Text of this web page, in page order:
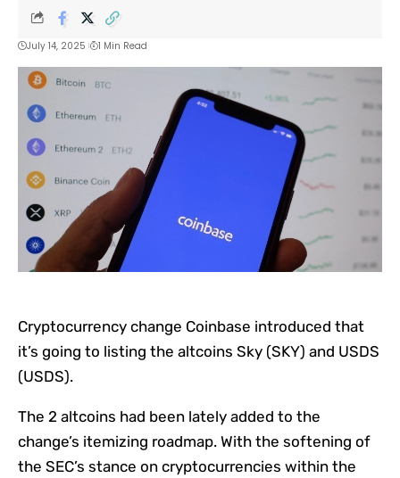
July 14, 2025 1 Min Read
Cryptocurrency change Coinbase introduced that
it’s going to listing the altcoins Sky (SKY) and USDS
(USDS).
The 2 altcoins had been lately added to the
change’s itemizing roadmap. With the softening of
the SEC’s stance on cryptocurrencies within the